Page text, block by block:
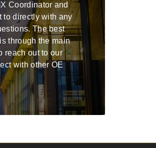
Coordinator and
to directly with any
The best
through the main
reach out to our
with other OE